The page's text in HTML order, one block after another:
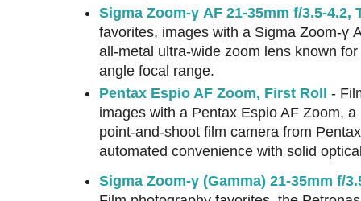
Sigma Zoom-γ AF 21-35mm f/3.5-4.2,
favorites, images with a Sigma Zoom-γ
all-metal ultra-wide zoom lens known
angle focal range.
Pentax Espio AF Zoom, First Roll -
images with a Pentax Espio AF Zoom,
point-and-shoot film camera from
automated convenience with solid
Sigma Zoom-γ (Gamma) 21-35mm f/